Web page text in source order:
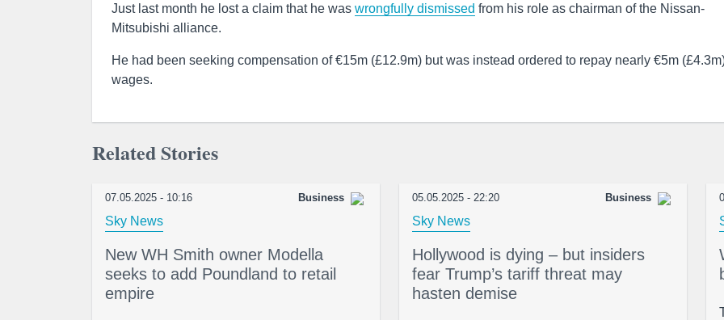
Just last month he lost a claim that he was wrongfully dismissed from his role as chairman of the Nissan-
Mitsubishi alliance.
He had been seeking compensation of €15m (£12.9m) but was instead ordered to repay nearly €5m
wages.
Related Stories
07.05.2025 - 10:16 Business
Sky News
New WH Smith owner Modella
seeks to add Poundland to retail
empire
05.05.2025 - 22:20 Business
Sky News
Hollywood is dying – but insiders
fear Trump’s tariff threat may
hasten demise